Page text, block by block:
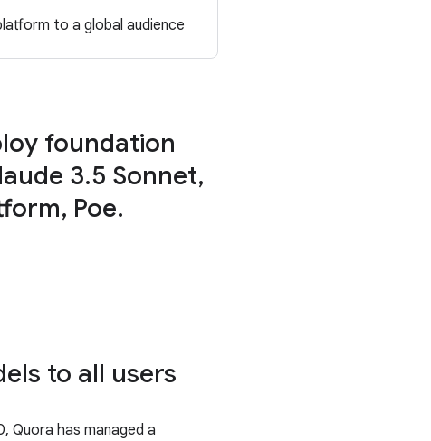
to a global audience
foundation
3.5 Sonnet,
Poe.
to all users
Quora has managed a